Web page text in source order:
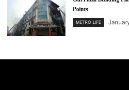
Points
METRO LIFE